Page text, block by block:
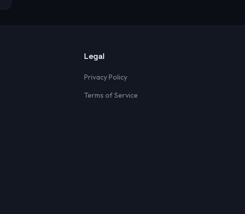
Legal
Privacy Policy
Terms of Service